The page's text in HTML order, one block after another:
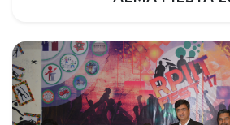
ENGINEERING
PROGRAMMES
ELIGIBILITY
SUMMARIZED